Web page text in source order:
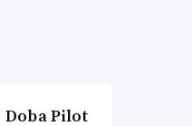
Doba Pilot